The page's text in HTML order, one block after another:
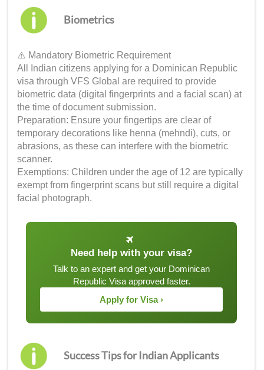
Biometrics
⚠️ Mandatory Biometric Requirement
All Indian citizens applying for a Dominican Republic
visa through VFS Global are required to provide
biometric data (digital fingerprints and a facial scan) at
the time of document submission.
Preparation: Ensure your fingertips are clear of
temporary decorations like henna (mehndi), cuts, or
abrasions, as these can interfere with the biometric
scanner.
Exemptions: Children under the age of 12 are typically
exempt from fingerprint scans but still require a digital
facial photograph.
Need help with your visa?
Talk to an expert and get your Dominican
Republic Visa approved faster.
Apply for Visa ›
Success Tips for Indian Applicants